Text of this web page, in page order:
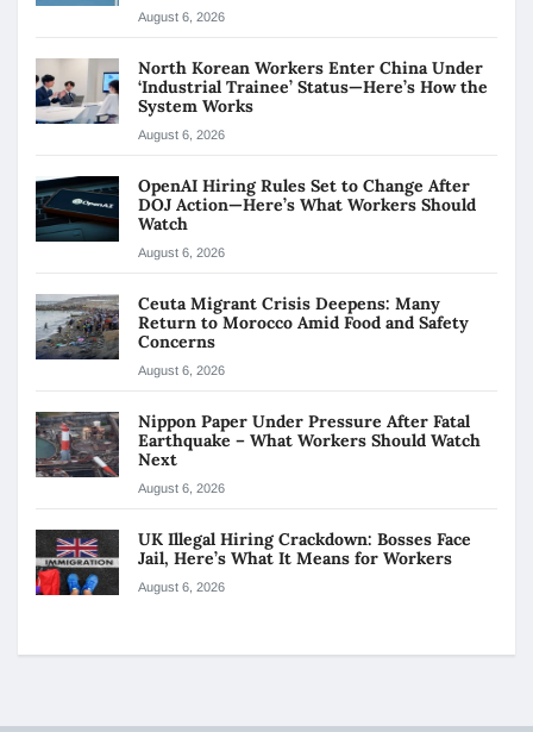
August 6, 2026
North Korean Workers Enter China Under
‘Industrial Trainee’ Status—Here’s How the
System Works
August 6, 2026
OpenAI Hiring Rules Set to Change After
DOJ Action—Here’s What Workers Should
Watch
August 6, 2026
Ceuta Migrant Crisis Deepens: Many
Return to Morocco Amid Food and Safety
Concerns
August 6, 2026
Nippon Paper Under Pressure After Fatal
Earthquake – What Workers Should Watch
Next
August 6, 2026
UK Illegal Hiring Crackdown: Bosses Face
Jail, Here’s What It Means for Workers
August 6, 2026